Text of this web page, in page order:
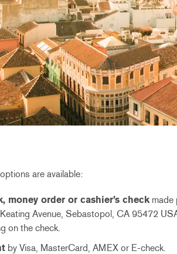
are available:
money order or cashier’s check made
Avenue, Sebastopol, CA 95472
on the check.
by Visa, MasterCard, AMEX or E-check.